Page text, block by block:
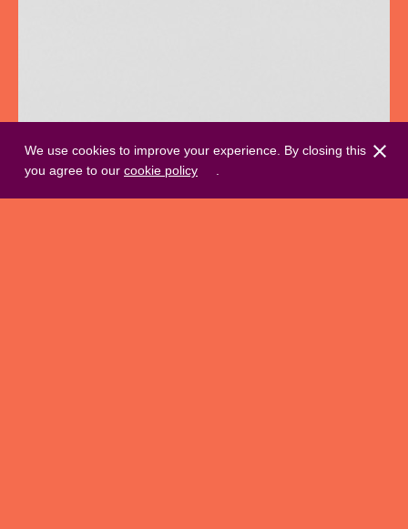
We use cookies to improve your experience. By closing this
you agree to our cookie policy